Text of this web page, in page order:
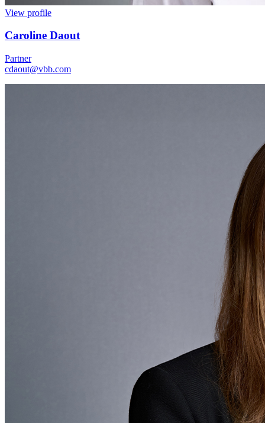
View profile
Caroline Daout
Partner
cdaout@vbb.com